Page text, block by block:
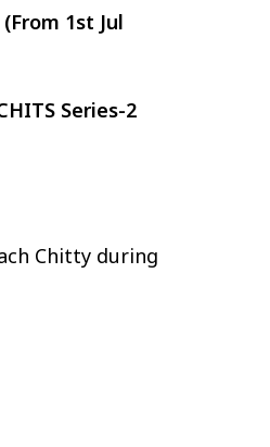
(From 1st Jul
Series-2
Chitty during